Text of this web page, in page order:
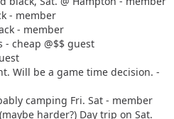
- member
- member
- cheap @$$ guest
Will be a game time decision. -
camping Fri. Sat - member
harder?) Day trip on Sat.